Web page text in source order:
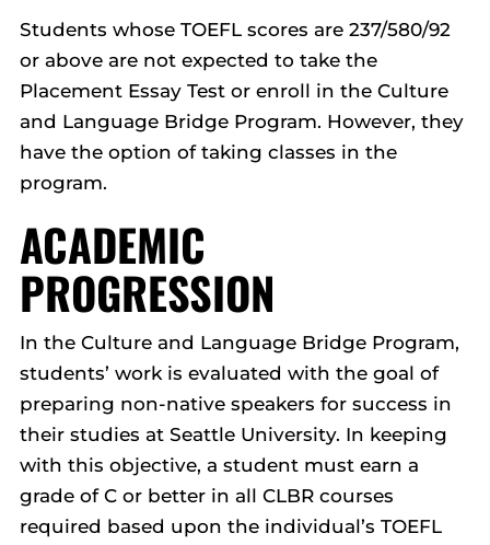
Students whose TOEFL scores are 237/580/92
or above are not expected to take the
Placement Essay Test or enroll in the Culture
and Language Bridge Program. However, they
have the option of taking classes in the
program.
ACADEMIC
PROGRESSION
In the Culture and Language Bridge Program,
students’ work is evaluated with the goal of
preparing non-native speakers for success in
their studies at Seattle University. In keeping
with this objective, a student must earn a
grade of C or better in all CLBR courses
required based upon the individual’s TOEFL